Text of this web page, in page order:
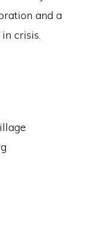
and a
crisis.